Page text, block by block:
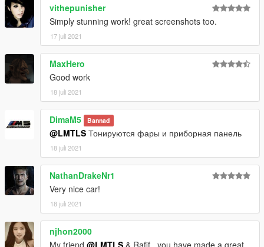
vithepunisher
Simply stunning work! great screenshots too.
17 juli 2021
MaxHero
Good work
18 juli 2021
DimaM5 Bannad
@LMTLS Тонируются фары и приборная панель
18 juli 2021
NathanDrakeNr1
Very nice car!
18 juli 2021
njhon2000